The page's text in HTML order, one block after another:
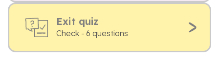
Exit quiz
Check - 6 questions